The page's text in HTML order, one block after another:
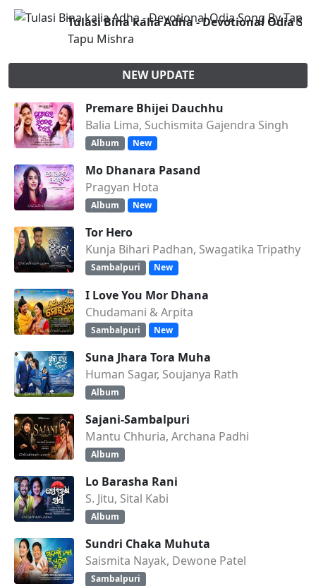
Tulasi Bina kalia Adha - Devotional Odia
Tapu Mishra
NEW UPDATE
Premare Bhijei Dauchhu
Balia Lima, Suchismita Gajendra Singh
Album New
Mo Dhanara Pasand
Pragyan Hota
Album New
Tor Hero
Kunja Bihari Padhan, Swagatika Tripathy
Sambalpuri New
I Love You Mor Dhana
Chudamani & Arpita
Sambalpuri New
Suna Jhara Tora Muha
Human Sagar, Soujanya Rath
Album
Sajani-Sambalpuri
Mantu Chhuria, Archana Padhi
Album
Lo Barasha Rani
S. Jitu, Sital Kabi
Album
Sundri Chaka Muhuta
Saismita Nayak, Dewone Patel
Sambalpuri